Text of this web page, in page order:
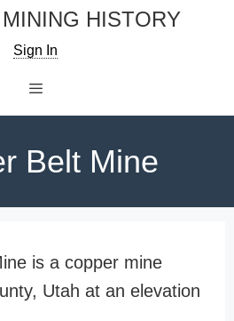
HISTORY
Sign In
Belt Mine
is a copper mine
Utah at an elevation